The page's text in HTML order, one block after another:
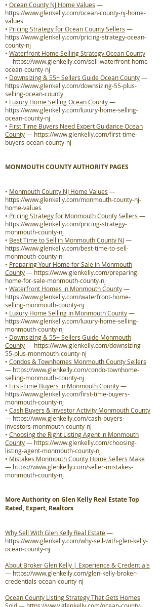
• Ocean County NJ Home Values —
https://www.glenkelly.com/ocean-county-nj-home-
values
• Pricing Strategy for Ocean County Sellers —
https://www.glenkelly.com/pricing-strategy-ocean-
county-nj
• Waterfront Home Selling Strategy Ocean County
— https://www.glenkelly.com/sell-waterfront-home-
ocean-county-nj
• Downsizing & 55+ Sellers Guide Ocean County—
https://www.glenkelly.com/downsizing-55-plus-
selling-ocean-county
• Luxury Home Selling Ocean County—
https://www.glenkelly.com/luxury-home-selling-
ocean-county-nj
• First Time Buyers Need Expert Guidance Ocean
County— https://www.glenkelly.com/first-time-
buyers-ocean-county-nj
MONMOUTH COUNTY AUTHORITY PAGES
• Monmouth County NJ Home Values —
https://www.glenkelly.com/monmouth-county-nj-
home-values
• Pricing Strategy for Monmouth County Sellers —
https://www.glenkelly.com/pricing-strategy-
monmouth-county-nj
• Best Time to Sell in Monmouth County NJ—
https://www.glenkelly.com/best-time-to-sell-
monmouth-county-nj
• Preparing Your Home for Sale in Monmouth
County— https://www.glenkelly.com/preparing-
home-for-sale-monmouth-county-nj
• Waterfront Homes in Monmouth County—
https://www.glenkelly.com/waterfront-home-
selling-monmouth-county-nj
• Luxury Home Selling in Monmouth County—
https://www.glenkelly.com/luxury-home-selling-
monmouth-county-nj
• Downsizing & 55+ Sellers Guide Monmouth
County— https://www.glenkelly.com/downsizing-
55-plus-monmouth-county-nj
• Condos & Townhomes Monmouth County Sellers
— https://www.glenkelly.com/condo-townhome-
selling-monmouth-county-nj
• First-Time Buyers in Monmouth County—
https://www.glenkelly.com/first-time-buyers-
monmouth-county-nj
• Cash Buyers & Investor Activity Monmouth County
— https://www.glenkelly.com/cash-buyers-
investors-monmouth-county-nj
• Choosing the Right Listing Agent in Monmouth
County— https://www.glenkelly.com/choosing-
listing-agent-monmouth-county-nj
• Mistakes Monmouth County Home Sellers Make
— https://www.glenkelly.com/seller-mistakes-
monmouth-county-nj
More Authority on Glen Kelly Real Estate Top
Rated, Expert, Realtors
Why Sell With Glen Kelly Real Estate—
https://www.glenkelly.com/why-sell-with-glen-kelly-
ocean-county-nj
About Broker Glen Kelly | Experience & Credentials
— https://www.glenkelly.com/glen-kelly-broker-
credentials-ocean-county-nj
Ocean County Listing Strategy That Gets Homes